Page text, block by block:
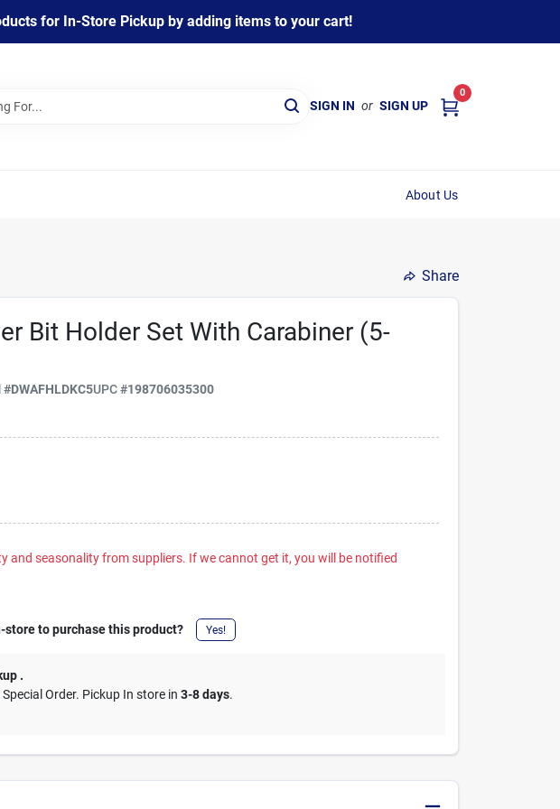
for In-Store Pickup by adding items to your cart!
SIGN IN or SIGN UP
0
About Us
Share
Bit Holder Set With Carabiner (5-
#DWAFHLDKC5UPC#198706035300
and seasonality from suppliers. If we cannot get it, you will be notified
store to purchase this product? Yes!
.
Order. Pickup In store in3-8 days.